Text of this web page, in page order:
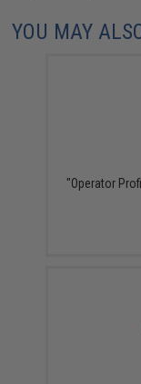
YOU MAY
"Operator